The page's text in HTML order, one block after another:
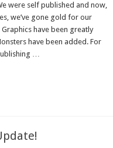
were self published and now,
we’ve gone gold for our
have been greatly
have been added. For
…